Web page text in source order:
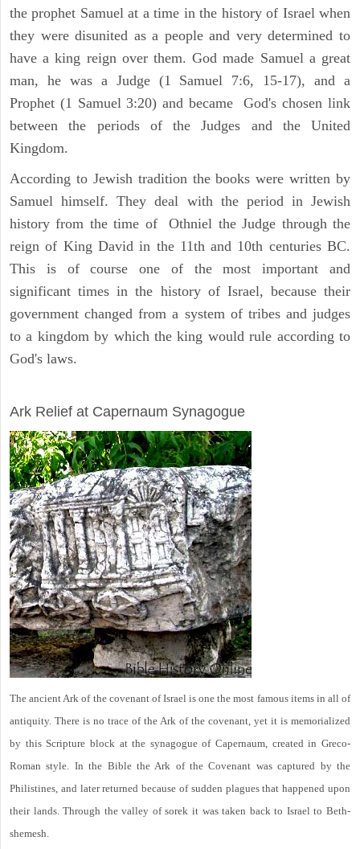
the prophet Samuel at a time in the history of Israel when
they were disunited as a people and very determined to
have a king reign over them. God made Samuel a great
man, he was a Judge (1 Samuel 7:6, 15-17), and a
Prophet (1 Samuel 3:20) and became God's chosen link
between the periods of the Judges and the United
Kingdom.
According to Jewish tradition the books were written by
Samuel himself. They deal with the period in Jewish
history from the time of Othniel the Judge through the
reign of King David in the 11th and 10th centuries BC.
This is of course one of the most important and
significant times in the history of Israel, because their
government changed from a system of tribes and judges
to a kingdom by which the king would rule according to
God's laws.
Ark Relief at Capernaum Synagogue
The ancient Ark of the covenant of Israel is one the most famous items in all of
antiquity. There is no trace of the Ark of the covenant, yet it is memorialized
by this Scripture block at the synagogue of Capernaum, created in Greco-
Roman style. In the Bible the Ark of the Covenant was captured by the
Philistines, and later returned because of sudden plagues that happened upon
their lands. Through the valley of sorek it was taken back to Israel to Beth-
shemesh.